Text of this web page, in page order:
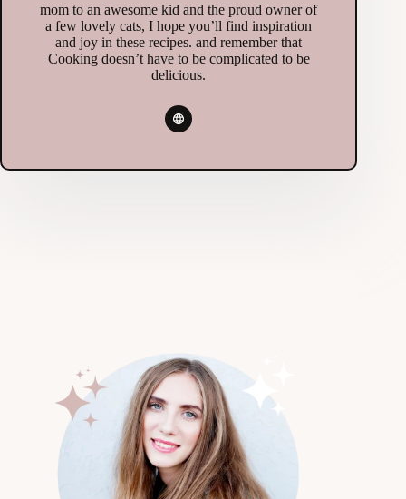
mom to an awesome kid and the proud owner of
a few lovely cats, I hope you’ll find inspiration
and joy in these recipes. and remember that
Cooking doesn’t have to be complicated to be
delicious.